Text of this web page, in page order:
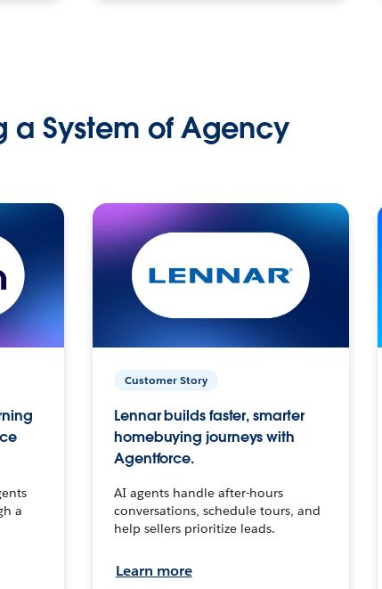
a System of Agency
a
Customer Story
Lennar builds faster, smarter
homebuying journeys with
Agentforce.
AI agents handle after-hours
conversations, schedule tours, and
help sellers prioritize leads.
Learn more